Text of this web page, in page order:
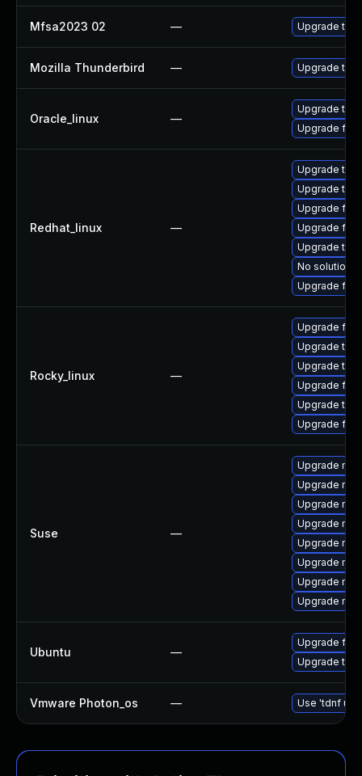
Mfsa2023 02 — Upgrade to
Mozilla Thunderbird — Upgrade to
Oracle_linux —
Upgrade
Upgrade
Redhat_linux —
Upgrade
Upgrade
Upgrade
Upgrade
Upgrade
No solution
Upgrade
Rocky_linux —
Upgrade
Upgrade
Upgrade
Upgrade
Upgrade
Upgrade
Suse —
Upgrade
Upgrade
Upgrade
Upgrade
Upgrade
Upgrade
Upgrade
Upgrade
Ubuntu —
Upgrade
Upgrade
Vmware Photon_os — Use 'tdnf